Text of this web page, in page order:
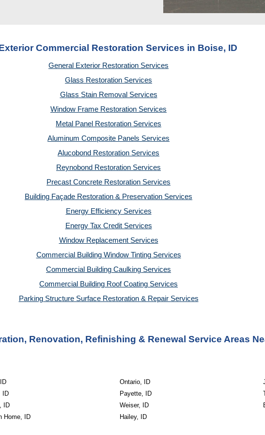
Commercial Restoration Services in Boise, ID
General Exterior Restoration Services
Glass Restoration Services
Glass Stain Removal Services
Window Frame Restoration Services
Metal Panel Restoration Services
Aluminum Composite Panels Services
Alucobond Restoration Services
Reynobond Restoration Services
Precast Concrete Restoration Services
Building Façade Restoration & Preservation Services
Energy Efficiency Services
Energy Tax Credit Services
Window Replacement Services
Commercial Building Window Tinting Services
Commercial Building Caulking Services
Commercial Building Roof Coating Services
Parking Structure Surface Restoration & Repair Services
Renovation, Refinishing & Renewal Service Areas
ID
ID
Home, ID
Ontario, ID
Payette, ID
Weiser, ID
Hailey, ID